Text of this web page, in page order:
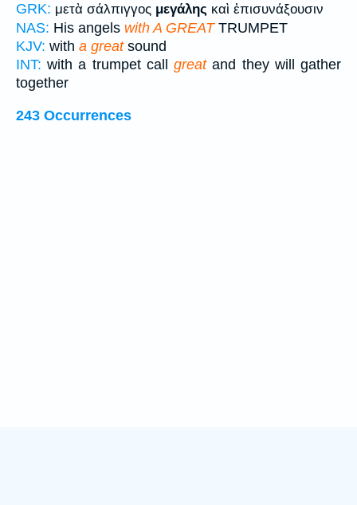
GRK: μετὰ σάλπιγγος μεγάλης καὶ ἐπισυνάξουσιν
NAS: His angels with A GREATTRUMPET
KJV: with a greatsound
INT: with a trumpet callgreatand they will gather
together
243 Occurrences